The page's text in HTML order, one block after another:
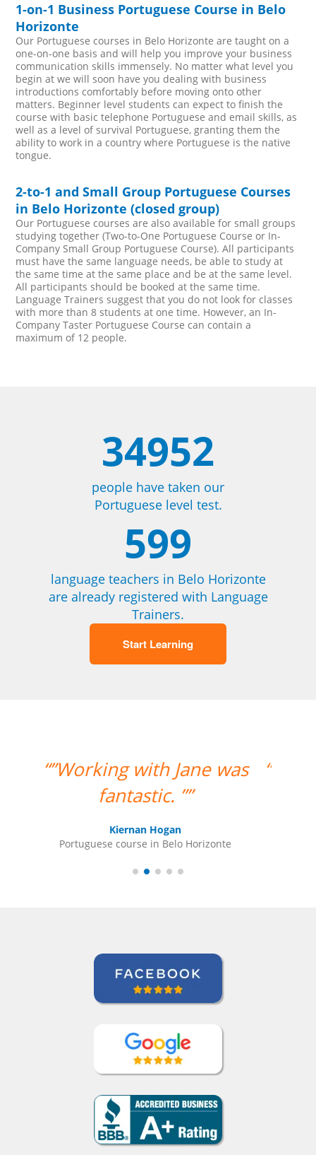
1-on-1 Business Portuguese Course in Belo
Horizonte
Our Portuguese courses in Belo Horizonte are taught on a
one-on-one basis and will help you improve your business
communication skills immensely. No matter what level you
begin at we will soon have you dealing with business
introductions comfortably before moving onto other
matters. Beginner level students can expect to finish the
course with basic telephone Portuguese and email skills, as
well as a level of survival Portuguese, granting them the
ability to work in a country where Portuguese is the native
tongue.
2-to-1 and Small Group Portuguese Courses
in Belo Horizonte (closed group)
Our Portuguese courses are also available for small groups
studying together (Two-to-One Portuguese Course or In-
Company Small Group Portuguese Course). All participants
must have the same language needs, be able to study at
the same time at the same place and be at the same level.
All participants should be booked at the same time.
Language Trainers suggest that you do not look for classes
with more than 8 students at one time. However, an In-
Company Taster Portuguese Course can contain a
maximum of 12 people.
34952
people have taken our
Portuguese level test.
599
language teachers in Belo Horizonte
are already registered with Language
Trainers.
Start Learning
“”My teacher is very good
and I had a great week
with her!””
Portuguese course in São Jose dos Campos